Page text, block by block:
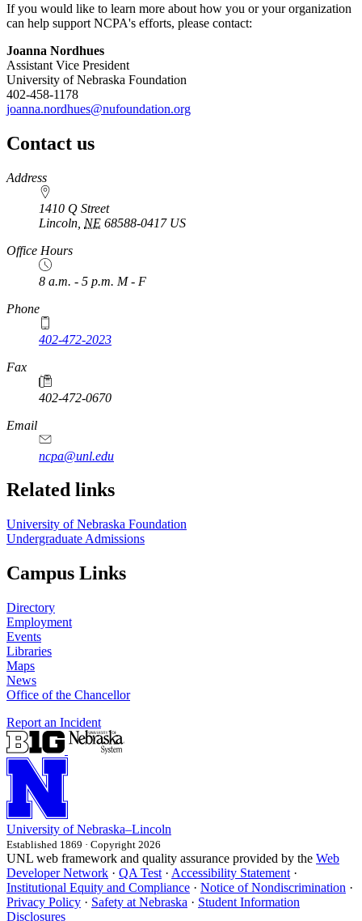
If you would like to learn more about how you or your organization
can help support NCPA's efforts, please contact:
Joanna Nordhues
Assistant Vice President
University of Nebraska Foundation
402-458-1178
joanna.nordhues@nufoundation.org
Contact us
https://
www.unl.edu
Address
1410 Q Street
Lincoln NE 68588-0417 US
Office Hours
8 a.m. - 5 p.m. M - F
Phone
402-472-2023
Fax
402-472-0670
Email
ncpa@unl.edu
Related links
University of Nebraska Foundation
Undergraduate Admissions
Campus Links
Directory
Employment
Events
Libraries
Maps
News
Office of the Chancellor
Report an Incident
University of Nebraska–Lincoln
Established 1869 · Copyright 2026
UNL web framework and quality assurance provided by the Web
Developer Network · QA Test · Accessibility Statement ·
Institutional Equity and Compliance · Notice of Nondiscrimination ·
Privacy Policy · Safety at Nebraska · Student Information
Disclosures